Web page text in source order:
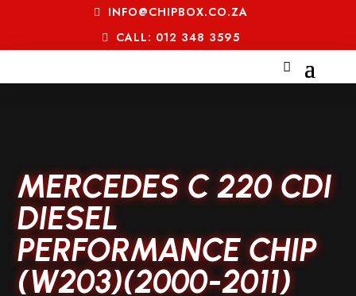
INFO@CHIPBOX.CO.ZA
CALL: 012 348 3595
MERCEDES C 220 CDI
DIESEL
PERFORMANCE CHIP
(W203)(2000-2011)